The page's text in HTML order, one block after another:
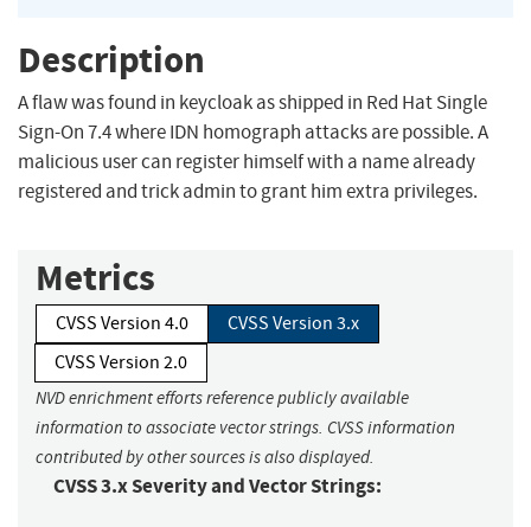
Description
A flaw was found in keycloak as shipped in Red Hat Single
Sign-On 7.4 where IDN homograph attacks are possible. A
malicious user can register himself with a name already
registered and trick admin to grant him extra privileges.
Metrics
CVSS Version 4.0
CVSS Version 3.x
CVSS Version 2.0
NVD enrichment efforts reference publicly available
information to associate vector strings. CVSS information
contributed by other sources is also displayed.
CVSS 3.x Severity and Vector Strings: